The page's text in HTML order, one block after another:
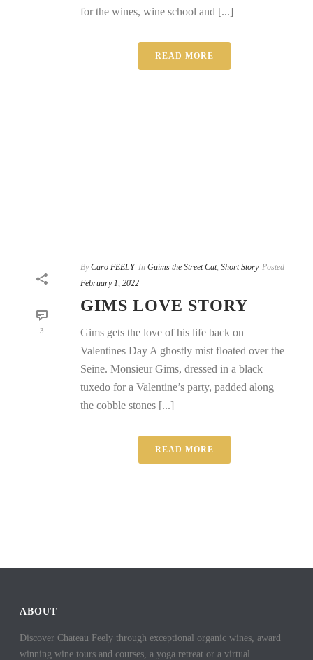
for the wines, wine school and [...]
READ MORE
3
By Caro FEELY In Guims the Street Cat, Short Story Posted
February 1, 2022
GIMS LOVE STORY
Gims gets the love of his life back on
Valentines Day A ghostly mist floated over the
Seine. Monsieur Gims, dressed in a black
tuxedo for a Valentine’s party, padded along
the cobble stones [...]
READ MORE
ABOUT
Discover Chateau Feely through exceptional organic wines, award
winning wine tours and courses, a yoga retreat or a virtual